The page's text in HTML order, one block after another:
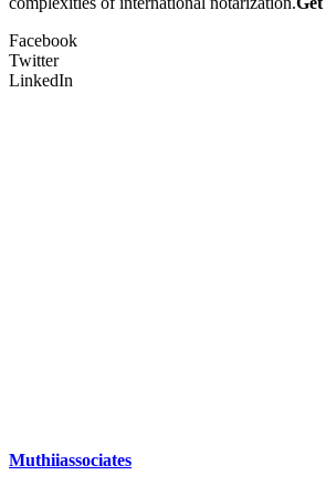
Facebook
Twitter
LinkedIn
Muthiiassociates